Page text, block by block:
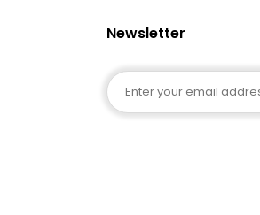
Newsletter
Email